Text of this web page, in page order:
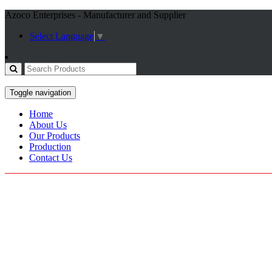
Azoco Enterprises - Manufacturer and Supplier
Select Language ▼
Toggle navigation
Home
About Us
Our Products
Production
Contact Us